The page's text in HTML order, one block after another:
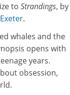
to Strandings, by
.
whales and the
opens with
years.
obsession,